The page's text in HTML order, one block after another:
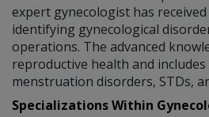
expert gynecologist has
identifying gynecological
operations. The advanced
reproductive health and
menstruation disorders, STDs,
Specializations Within